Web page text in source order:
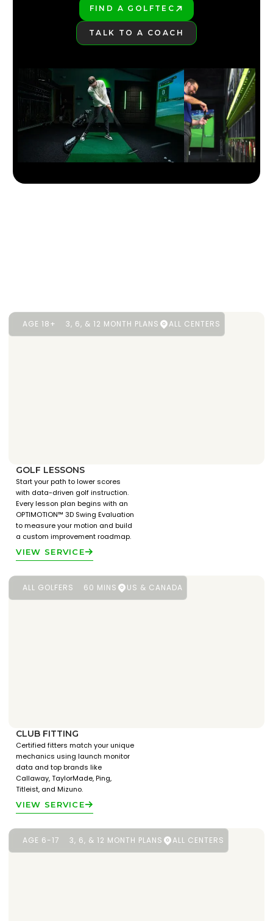
FIND A GOLFTEC
TALK TO A COACH
AGE 18+ 3, 6, & 12 MONTH PLANS ALL CENTERS
GOLF LESSONS
Start your path to lower scores
with data-driven golf instruction.
Every lesson plan begins with an
OPTIMOTION™ 3D Swing Evaluation
to measure your motion and build
a custom improvement roadmap.
VIEW SERVICE
ALL GOLFERS 60 MINS US & CANADA
CLUB FITTING
Certified fitters match your unique
mechanics using launch monitor
data and top brands like
Callaway, TaylorMade, Ping,
Titleist, and Mizuno.
VIEW SERVICE
AGE 6-17 3, 6, & 12 MONTH PLANS ALL CENTERS